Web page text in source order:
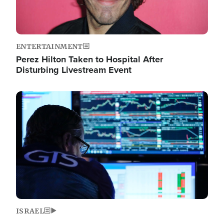
ENTERTAINMENT
Perez Hilton Taken to Hospital After
Disturbing Livestream Event
Image
ISRAEL